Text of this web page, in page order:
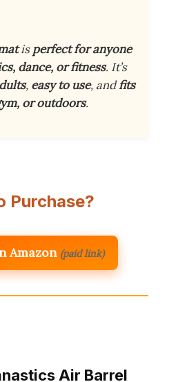
isperfect for anyone
dance, or fitness. It’s
, easy to use, andfits
or outdoors.
Purchase?
Amazon (paid link)
Air Barrel